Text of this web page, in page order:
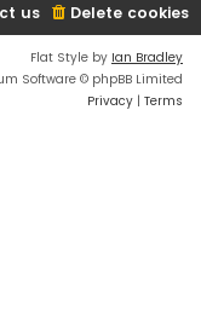
Delete cookies
us
Flat Style by Ian Bradley
Software © phpBB Limited
Privacy | Terms